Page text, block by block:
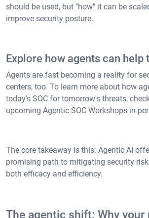
should be used, but "how" it can be
improve security posture.
Explore how agents can help
Agents are fast becoming a reality for
centers, too. To learn more about how
today's SOC for tomorrow's threats,
upcoming Agentic SOC Workshops in
The core takeaway is this: Agentic AI
promising path to mitigating security
both efficacy and efficiency.
The agentic shift: Why your